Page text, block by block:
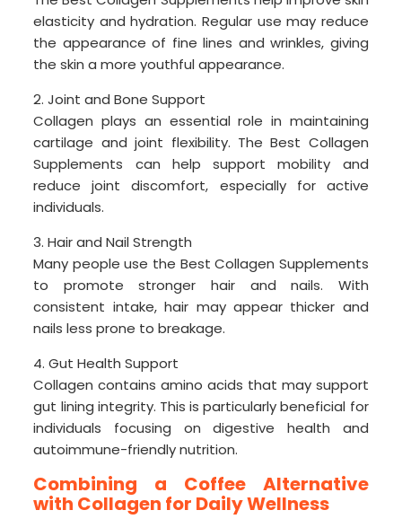
elasticity and hydration. Regular use may reduce
the appearance of fine lines and wrinkles, giving
the skin a more youthful appearance.
2. Joint and Bone Support
Collagen plays an essential role in maintaining
cartilage and joint flexibility. The Best Collagen
Supplements can help support mobility and
reduce joint discomfort, especially for active
individuals.
3. Hair and Nail Strength
Many people use the Best Collagen Supplements
to promote stronger hair and nails. With
consistent intake, hair may appear thicker and
nails less prone to breakage.
4. Gut Health Support
Collagen contains amino acids that may support
gut lining integrity. This is particularly beneficial for
individuals focusing on digestive health and
autoimmune-friendly nutrition.
Combining a Coffee Alternative
with Collagen for Daily Wellness